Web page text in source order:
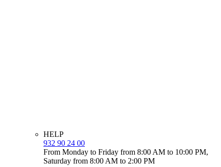
HELP
932 90 24 00
From Monday to Friday from 8:00 AM to 10:00 PM,
Saturday from 8:00 AM to 2:00 PM